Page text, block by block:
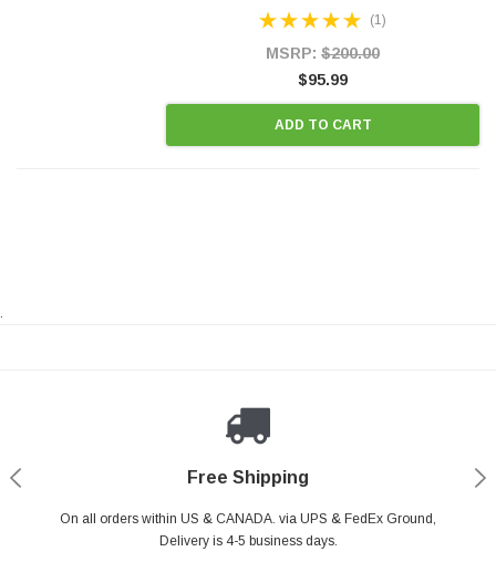
requirements in 48 states and CANADA. 100% EPA
Approved O.E.-Style...
(1)
MSRP: $200.00
$95.99
ADD TO CART
.
Free Shipping
On all orders within US & CANADA. via UPS & FedEx Ground,
Delivery is 4-5 business days.
Payments Made Easy
PayPal & all major Credit Card. Including Apple Pay & Google Pay
Secure Shopping
Your online shopping is Safe & Secure.
24/7 Help Center
Do you have a Question?Contact Us.